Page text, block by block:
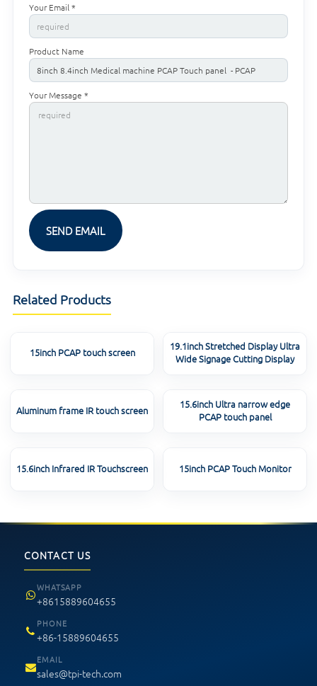
Your Email *
Product Name
Your Message *
Related Products
15inch PCAP touch screen
19.1inch Stretched Display Ultra
Wide Signage Cutting Display
Aluminum frame IR touch screen
15.6inch Ultra narrow edge
PCAP touch panel
15.6inch Infrared IR Touchscreen 15inch PCAP Touch Monitor
CONTACT US
WHATSAPP
+8615889604655
PHONE
+86-15889604655
EMAIL
sales@tpi-tech.com